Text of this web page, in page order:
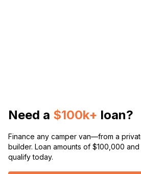
Need a $100k+ loan?
Finance any camper van—from a
builder. Loan amounts of $100,000
qualify today.